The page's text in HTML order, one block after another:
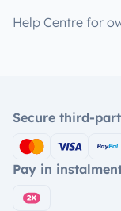
Help Centre for
Secure third-
Pay in